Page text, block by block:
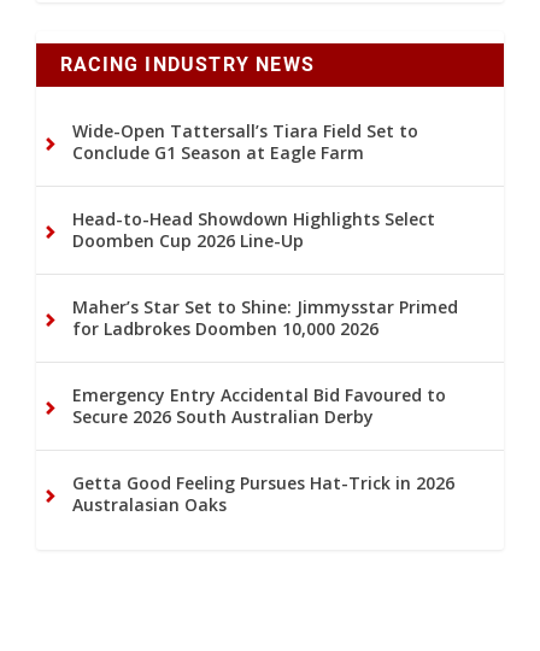
RACING INDUSTRY NEWS
Wide-Open Tattersall’s Tiara Field Set to
Conclude G1 Season at Eagle Farm
Head-to-Head Showdown Highlights Select
Doomben Cup 2026 Line-Up
Maher’s Star Set to Shine: Jimmysstar Primed
for Ladbrokes Doomben 10,000 2026
Emergency Entry Accidental Bid Favoured to
Secure 2026 South Australian Derby
Getta Good Feeling Pursues Hat-Trick in 2026
Australasian Oaks